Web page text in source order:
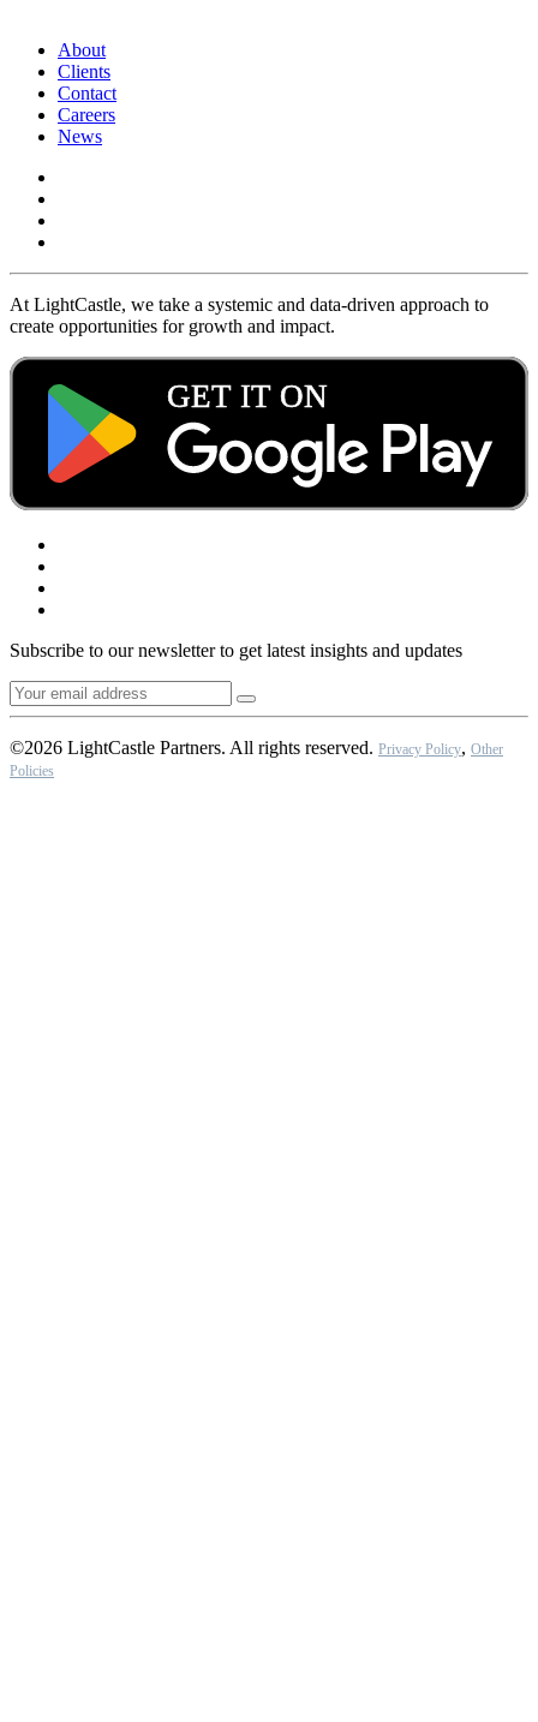
About
Clients
Contact
Careers
News
At LightCastle, we take a systemic and data-driven approach to
create opportunities for growth and impact.
Subscribe to our newsletter to get latest insights and updates
©2026 LightCastle Partners. All rights reserved. Privacy Policy, Other
Policies